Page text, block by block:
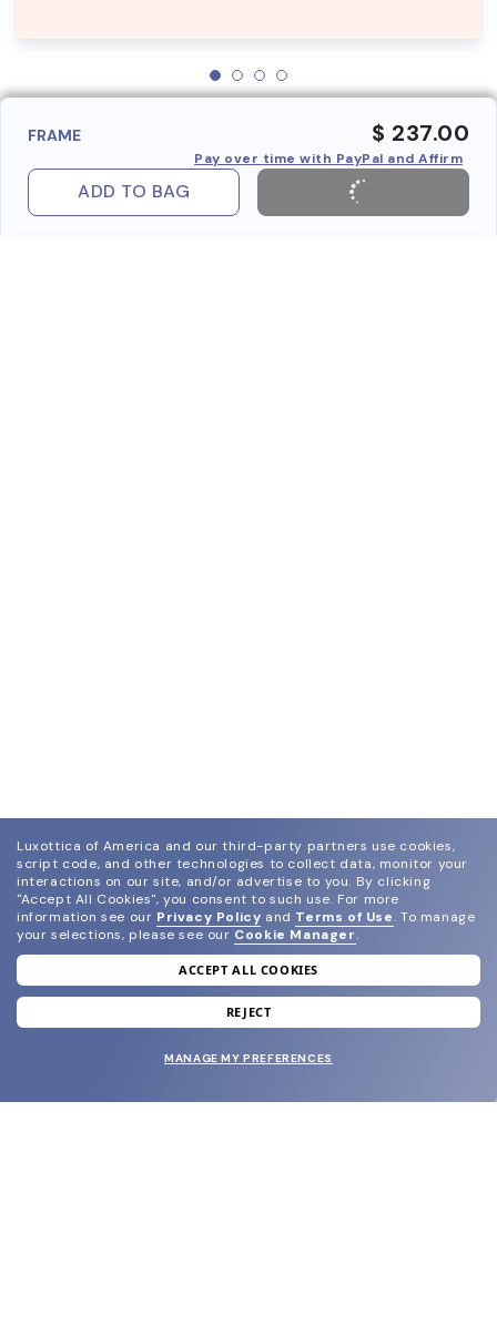
FRAME $ 237.00
Pay over time with PayPal and Affirm
ADD TO BAG
join our newsletter
and grab your welcome reward.
Luxottica of America and our third-party partners use cookies,
script code, and other technologies to collect data, monitor your
interactions on our site, and/or advertise to you. By clicking
"Accept All Cookies", you consent to such use. For more
information see our Privacy Policy and Terms of Use. To manage
your selections, please see our Cookie Manager.
ACCEPT ALL COOKIES
REJECT
MANAGE MY PREFERENCES